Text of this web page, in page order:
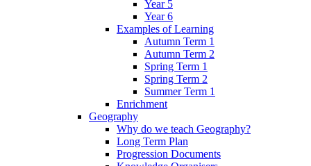
Year 5
Year 6
Examples of Learning
Autumn Term 1
Autumn Term 2
Spring Term 1
Spring Term 2
Summer Term 1
Enrichment
Geography
Why do we teach Geography?
Long Term Plan
Progression Documents